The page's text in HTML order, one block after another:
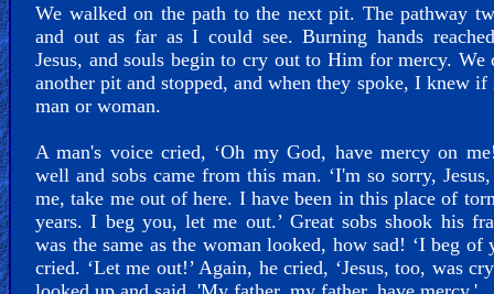
We walked on the path to the next pit. The pathway
and out as far as I could see. Burning hands
Jesus, and souls begin to cry out to Him for mercy. We
another pit and stopped, and when they spoke, I knew if
man or woman.
A man's voice cried, ‘Oh my God, have mercy on
well and sobs came from this man. ‘I'm so sorry,
me, take me out of here. I have been in this place of
years. I beg you, let me out.’ Great sobs shook his
was the same as the woman looked, how sad! ‘I beg of
cried. ‘Let me out!’ Again, he cried, ‘Jesus, too, was